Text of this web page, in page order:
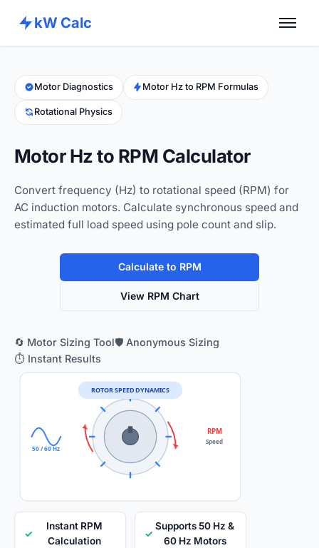
kW Calc
Calculators
Advance Tools
Motor Diagnostics Motor Hz to RPM Formulas
Rotational Physics
Motor Hz to RPM Calculator
Convert frequency (Hz) to rotational speed (RPM) for
AC induction motors. Calculate synchronous speed and
estimated full load speed using pole count and slip.
Calculate to RPM
View RPM Chart
🔄 Motor Sizing Tool🛡️ Anonymous Sizing
⏱️ Instant Results
50 / 60 Hz
RPM
Speed
ROTOR SPEED DYNAMICS
✓
Instant RPM
Calculation
✓
Supports 50 Hz &
60 Hz Motors